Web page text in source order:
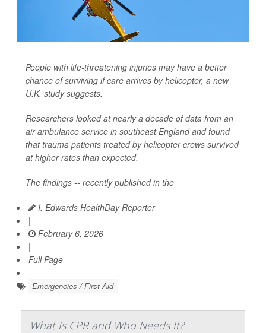
People with life-threatening injuries may have a better
chance of surviving if care arrives by helicopter, a new
U.K. study suggests.
Researchers looked at nearly a decade of data from an
air ambulance service in southeast England and found
that trauma patients treated by helicopter crews survived
at higher rates than expected.
The findings -- recently published in the
I. Edwards HealthDay Reporter
|
February 6, 2026
|
Full Page
Emergencies / First Aid
What Is CPR and Who Needs It?